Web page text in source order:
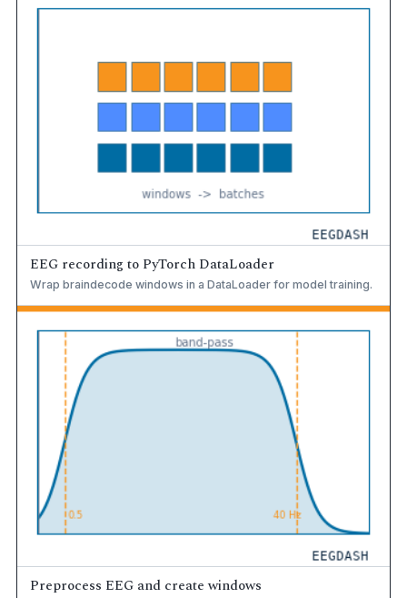
EEG recording to PyTorch DataLoader
Wrap braindecode windows in a DataLoader for model training.
Preprocess EEG and create windows